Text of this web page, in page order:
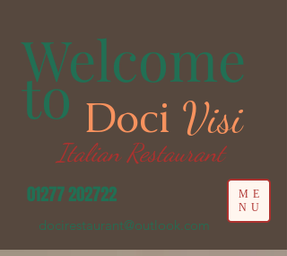
ME
NU
Welcome
toDoci Visi
01277 202722
docirestaurant@outlook.com
Italian Restaurant